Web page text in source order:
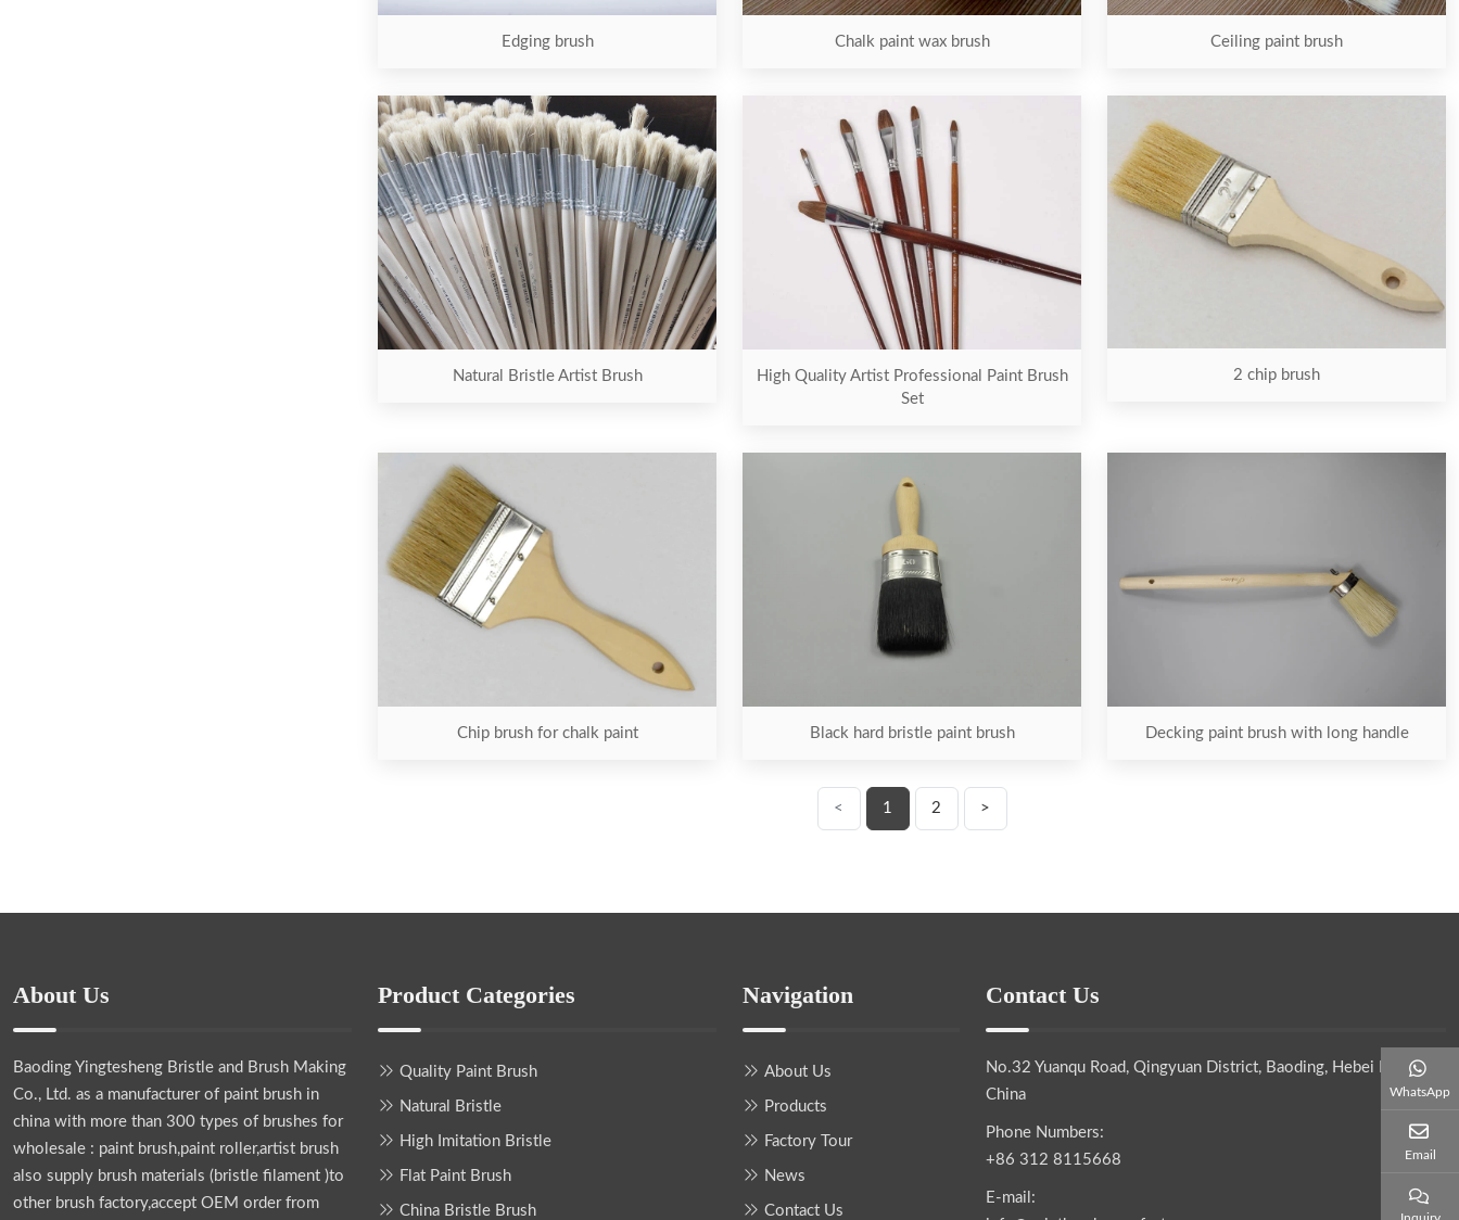
Edging brush Chalk paint wax brush Ceiling paint brush
Natural Bristle Artist Brush
High Quality Artist Professional Paint Brush
Set
2 chip brush
Chip brush for chalk paint Black hard bristle paint brush Decking paint brush with long handle
< 1 2 >
About Us
Baoding Yingtesheng Bristle and Brush Making
Co., Ltd. as a manufacturer of paint brush in
china with more than 300 types of brushes for
wholesale : paint brush,paint roller,artist brush
also supply brush materials (bristle filament )to
other brush factory,accept OEM order from
Product Categories
Quality Paint Brush
Natural Bristle
High Imitation Bristle
Flat Paint Brush
China Bristle Brush
Navigation
About Us
Products
Factory Tour
News
Contact Us
Contact Us
No.32 Yuanqu Road, Qingyuan District, Baoding, Hebei Province,
China
Phone Numbers:
+86 312 8115668
E-mail:
WhatsApp
Email